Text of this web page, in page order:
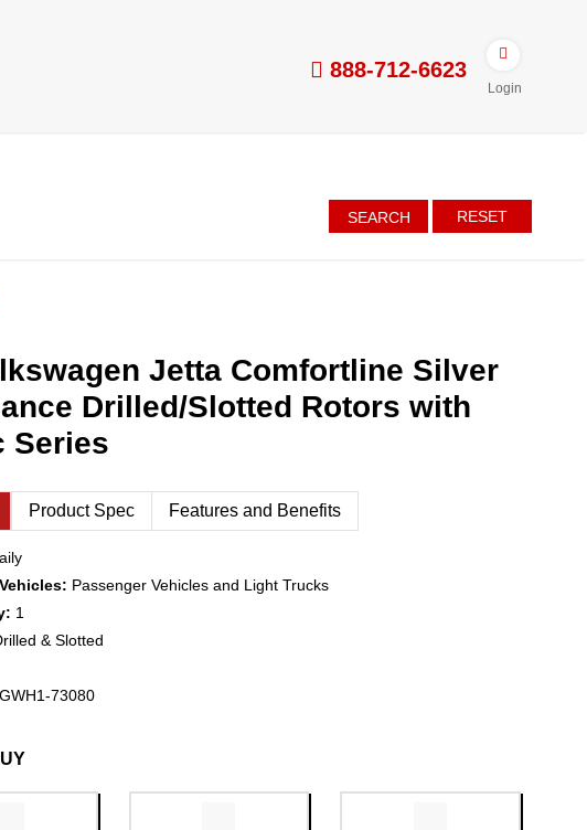
888-712-6623
Login
SEARCH RESET
Jetta Comfortline Silver
Drilled/Slotted Rotors with
Series
Product Spec Features and Benefits
Passenger Vehicles and Light Trucks
1
& Slotted
73080